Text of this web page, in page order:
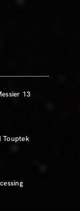
13
Touptek